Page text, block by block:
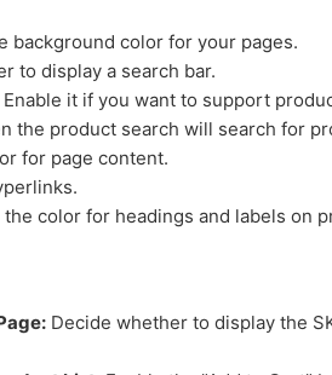
background color for your pages.
to display a search bar.
Enable it if you want to support
the product search will search for
for page content.
the color for headings and labels on
Decide whether to display the